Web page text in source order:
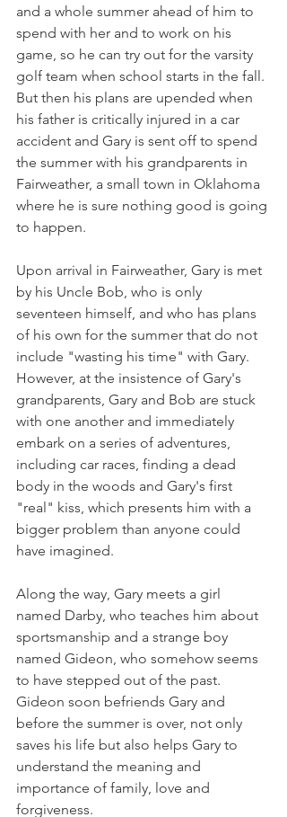
and a whole summer ahead of him to
spend with her and to work on his
game, so he can try out for the varsity
golf team when school starts in the fall.
But then his plans are upended when
his father is critically injured in a car
accident and Gary is sent off to spend
the summer with his grandparents in
Fairweather, a small town in Oklahoma
where he is sure nothing good is going
to happen.
Upon arrival in Fairweather, Gary is met
by his Uncle Bob, who is only
seventeen himself, and who has plans
of his own for the summer that do not
include "wasting his time" with Gary.
However, at the insistence of Gary's
grandparents, Gary and Bob are stuck
with one another and immediately
embark on a series of adventures,
including car races, finding a dead
body in the woods and Gary's first
"real" kiss, which presents him with a
bigger problem than anyone could
have imagined.
Along the way, Gary meets a girl
named Darby, who teaches him about
sportsmanship and a strange boy
named Gideon, who somehow seems
to have stepped out of the past.
Gideon soon befriends Gary and
before the summer is over, not only
saves his life but also helps Gary to
understand the meaning and
importance of family, love and
forgiveness.